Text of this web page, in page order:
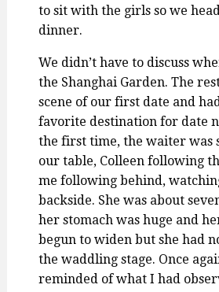
to sit with the girls so we
dinner.
We didn’t have to discuss
the Shanghai Garden. The
scene of our first date and
favorite destination for date
the first time, the waiter was
our table, Colleen following
me following behind,
backside. She was about
her stomach was huge and
begun to widen but she had
the waddling stage. Once
reminded of what I had